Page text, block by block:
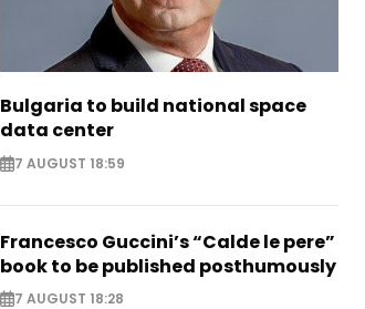
Bulgaria to build national space
data center
7 AUGUST 18:59
Francesco Guccini’s “Calde le pere”
book to be published posthumously
7 AUGUST 18:28